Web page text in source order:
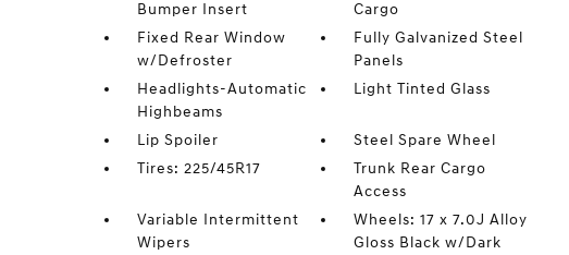
Bumper Insert
Cargo
Fixed Rear Window
w/Defroster
Fully Galvanized Steel
Panels
Headlights-Automatic
Highbeams
Light Tinted Glass
Lip Spoiler
Steel Spare Wheel
Tires: 225/45R17
Trunk Rear Cargo
Access
Variable Intermittent
Wipers
Wheels: 17 x 7.0J Alloy
Gloss Black w/Dark